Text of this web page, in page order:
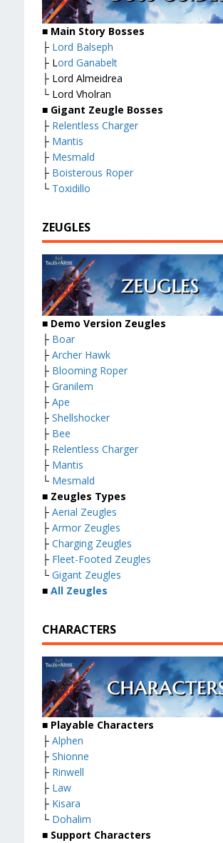
■ Main Story Bosses
├ Lord Balseph
├ Lord Ganabelt
├ Lord Almeidrea
└ Lord Vholran
■ Gigant Zeugle Bosses
├ Relentless Charger
├ Mantis
├ Mesmald
├ Boisterous Roper
└ Toxidillo
ZEUGLES
■ Demo Version Zeugles
├ Boar
├ Archer Hawk
├ Blooming Roper
├ Granilem
├ Ape
├ Shellshocker
├ Bee
├ Relentless Charger
├ Mantis
└ Mesmald
■ Zeugles Types
├ Aerial Zeugles
├ Armor Zeugles
├ Charging Zeugles
├ Fleet-Footed Zeugles
└ Gigant Zeugles
■ All Zeugles
CHARACTERS
■ Playable Characters
├ Alphen
├ Shionne
├ Rinwell
├ Law
├ Kisara
└ Dohalim
■ Support Characters